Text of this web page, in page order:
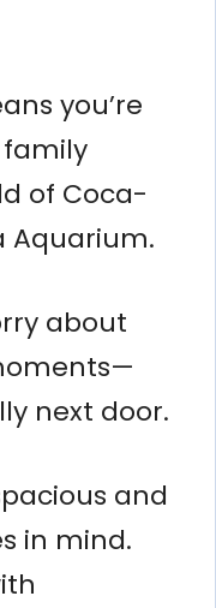
you’re
of Coca-
Aquarium.
about
next door.
and
in mind.